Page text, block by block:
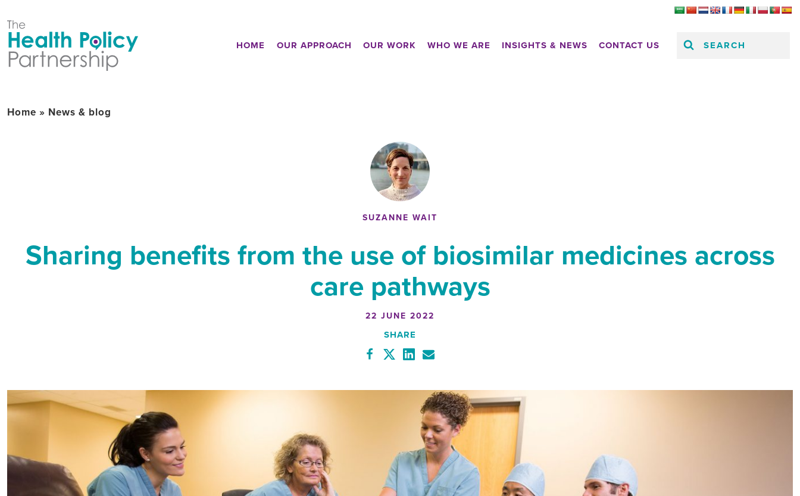
HOME OUR APPROACH OUR WORK WHO WE ARE INSIGHTS & NEWS CONTACT US
Home » News & blog
SUZANNE WAIT
Sharing benefits from the use of biosimilar medicines across
care pathways
22 JUNE 2022
SHARE